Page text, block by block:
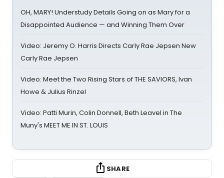
OH, MARY! Understudy Details Going on as Mary for a
Disappointed Audience — and Winning Them Over
Video: Jeremy O. Harris Directs Carly Rae Jepsen New
Carly Rae Jepsen
Video: Meet the Two Rising Stars of THE SAVIORS, Ivan
Howe & Julius Rinzel
Video: Patti Murin, Colin Donnell, Beth Leavel in The
Muny's MEET ME IN ST. LOUIS
SHARE